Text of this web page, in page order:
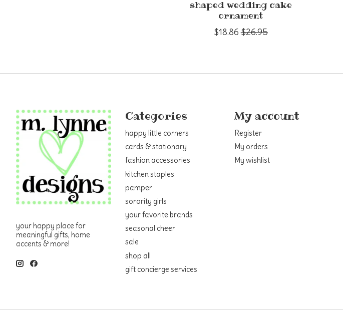
shaped wedding cake
ornament
$18.86 $26.95
your happy place for
meaningful gifts, home
accents & more!
Categories
happy little corners
cards & stationary
fashion accessories
kitchen staples
pamper
sorority girls
your favorite brands
seasonal cheer
sale
shop all
gift concierge services
My account
Register
My orders
My wishlist